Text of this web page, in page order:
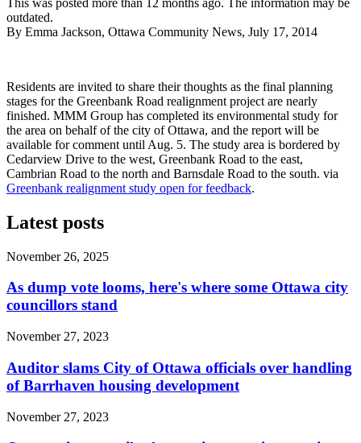
outdated.
By Emma Jackson, Ottawa Community News, July 17, 2014
Residents are invited to share their thoughts as the final planning
stages for the Greenbank Road realignment project are nearly
finished. MMM Group has completed its environmental study for
the area on behalf of the city of Ottawa, and the report will be
available for comment until Aug. 5. The study area is bordered by
Cedarview Drive to the west, Greenbank Road to the east,
Cambrian Road to the north and Barnsdale Road to the south. via
Greenbank realignment study open for feedback.
Latest posts
November 26, 2025
As dump vote looms, here's where some Ottawa city
councillors stand
November 27, 2023
Auditor slams City of Ottawa officials over handling
of Barrhaven housing development
November 27, 2023